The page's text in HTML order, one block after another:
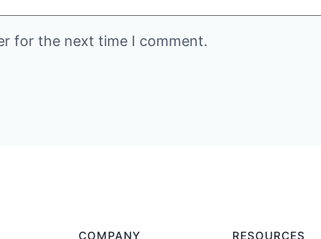
for the next time I comment.
COMPANY RESOURCES